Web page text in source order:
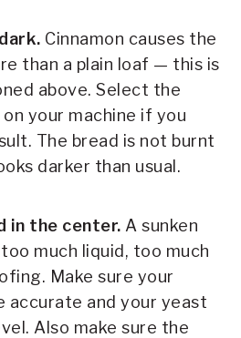
Cinnamon causes the
than a plain loaf — this is
above. Select the
your machine if you
The bread is not burnt
darker than usual.
in the center. A sunken
much liquid, too much
Make sure your
accurate and your yeast
Also make sure the